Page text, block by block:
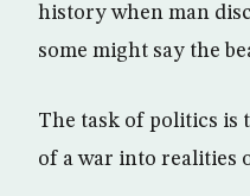
history when man
some might say the
The task of politics is
of a war into realities